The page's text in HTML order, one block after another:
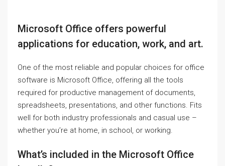
Microsoft Office offers powerful
applications for education, work, and art.
One of the most reliable and popular choices for office
software is Microsoft Office, offering all the tools
required for productive management of documents,
spreadsheets, presentations, and other functions. Fits
well for both industry professionals and casual use –
whether you’re at home, in school, or working.
What’s included in the Microsoft Office